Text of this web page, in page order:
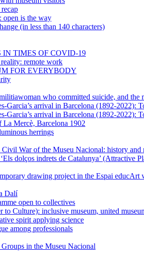
open is the way
(in less than 140 characters)
TIMES OF COVID-19
remote work
FOR EVERYBODY
who committed suicide, and the
Garcia’s arrival in Barcelona (1892-2022):
Garcia’s arrival in Barcelona (1892-2022):
La Mercè, Barcelona 1902
herrings
War of the Museu Nacional: history and
dolços indrets de Catalunya’ (Attractive
drawing project in the Espai educArt
Dalí
open to collectives
to Culture): inclusive museum, united
spirit applying science
among professionals
in the Museu Nacional